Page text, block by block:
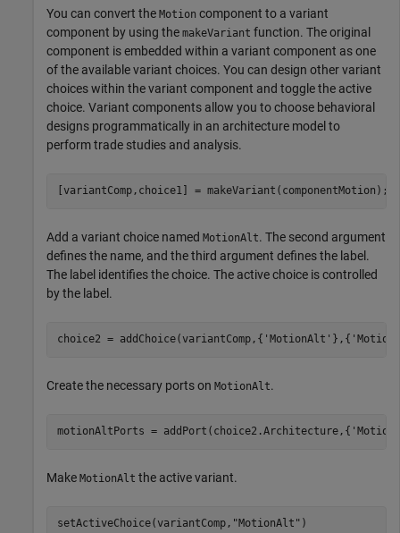
You can convert the Motion component to a variant
component by using the makeVariant function. The original
component is embedded within a variant component as one
of the available variant choices. You can design other variant
choices within the variant component and toggle the active
choice. Variant components allow you to choose behavioral
designs programmatically in an architecture model to
perform trade studies and analysis.
[variantComp,choice1] = makeVariant(componentMotion);
Add a variant choice named MotionAlt. The second argument
defines the name, and the third argument defines the label.
The label identifies the choice. The active choice is controlled
by the label.
choice2 = addChoice(variantComp,{ 'MotionAlt' },{
Create the necessary ports on MotionAlt.
motionAltPorts = addPort(choice2.Architecture,{
Make MotionAlt the active variant.
setActiveChoice(variantComp, "MotionAlt" )